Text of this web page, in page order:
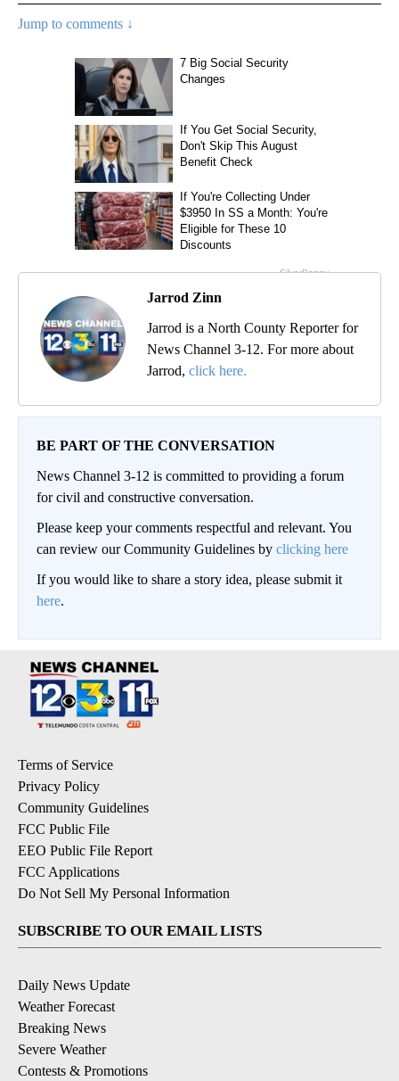
Jump to comments ↓
Jarrod Zinn
Jarrod is a North County Reporter for
News Channel 3-12. For more about
Jarrod, click here.
BE PART OF THE CONVERSATION
News Channel 3-12 is committed to providing a forum
for civil and constructive conversation.
Please keep your comments respectful and relevant. You
can review our Community Guidelines by clicking here
If you would like to share a story idea, please submit it
here.
Terms of Service
Privacy Policy
Community Guidelines
FCC Public File
EEO Public File Report
FCC Applications
Do Not Sell My Personal Information
SUBSCRIBE TO OUR EMAIL LISTS
Daily News Update
Weather Forecast
Breaking News
Severe Weather
Contests & Promotions